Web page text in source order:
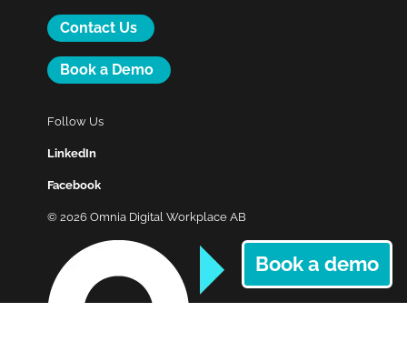
Book a demo
Contact Us
Book a Demo
Follow Us
LinkedIn
Facebook
© 2026 Omnia Digital Workplace AB